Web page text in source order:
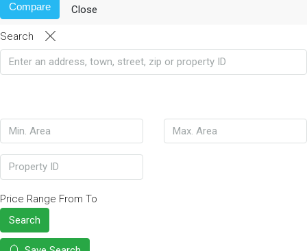
Compare Close
Search
Price Range From To
Search